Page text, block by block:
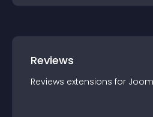
Reviews
Reviews extensions for